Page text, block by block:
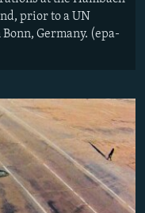
prior to a UN
Germany. (epa-